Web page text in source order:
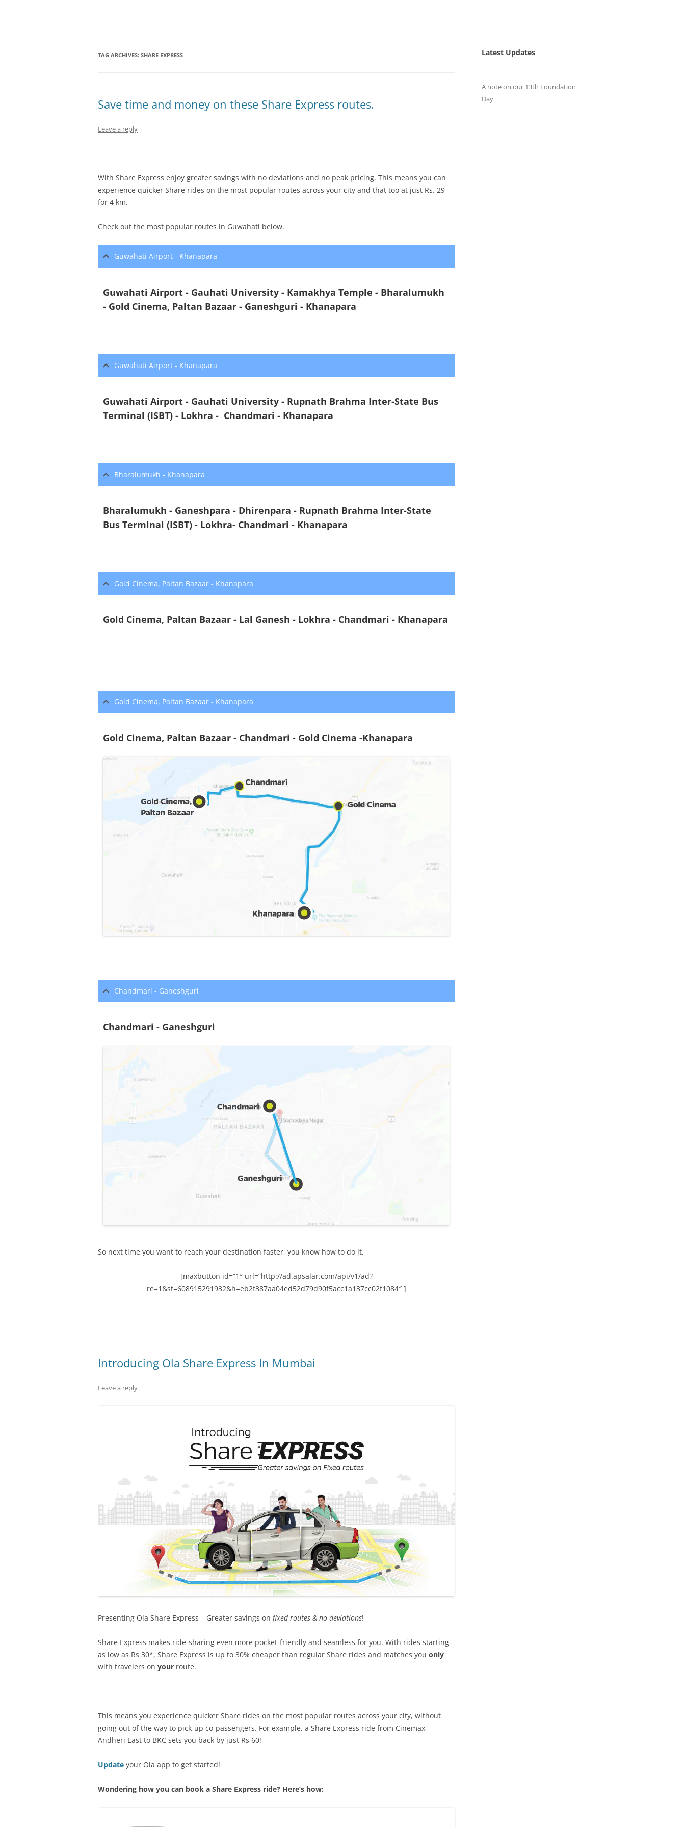
TAG ARCHIVES: SHARE EXPRESS
Save time and money on these Share Express routes.
Leave a reply
With Share Express enjoy greater savings with no deviations and no peak pricing. This means you can
experience quicker Share rides on the most popular routes across your city and that too at just Rs. 29
for 4 km.
Check out the most popular routes in Guwahati below.
Guwahati Airport - Khanapara
Guwahati Airport - Gauhati University - Kamakhya Temple - Bharalumukh
- Gold Cinema, Paltan Bazaar - Ganeshguri - Khanapara
Guwahati Airport - Khanapara
Guwahati Airport - Gauhati University - Rupnath Brahma Inter-State Bus
Terminal (ISBT) - Lokhra - Chandmari - Khanapara
Bharalumukh - Khanapara
Bharalumukh - Ganeshpara - Dhirenpara - Rupnath Brahma Inter-State
Bus Terminal (ISBT) - Lokhra- Chandmari - Khanapara
Gold Cinema, Paltan Bazaar - Khanapara
Gold Cinema, Paltan Bazaar - Lal Ganesh - Lokhra - Chandmari - Khanapara
Gold Cinema, Paltan Bazaar - Khanapara
Gold Cinema, Paltan Bazaar - Chandmari - Gold Cinema -Khanapara
Chandmari - Ganeshguri
Chandmari - Ganeshguri
So next time you want to reach your destination faster, you know how to do it.
[maxbutton id=”1″ url=”http://ad.apsalar.com/api/v1/ad?
re=1&st=608915291932&h=eb2f387aa04ed52d79d90f5acc1a137cc02f1084″ ]
Introducing Ola Share Express In Mumbai
Leave a reply
Presenting Ola Share Express – Greater savings on fixed routes & no deviations!
Share Express makes ride-sharing even more pocket-friendly and seamless for you. With rides starting
as low as Rs 30*, Share Express is up to 30% cheaper than regular Share rides and matches you only
with travelers on your route.
This means you experience quicker Share rides on the most popular routes across your city, without
going out of the way to pick-up co-passengers. For example, a Share Express ride from Cinemax,
Andheri East to BKC sets you back by just Rs 60!
Update your Ola app to get started!
Wondering how you can book a Share Express ride? Here’s how:
Latest Updates
A note on our 13th Foundation
Day